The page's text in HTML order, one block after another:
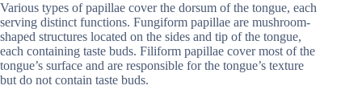
Various types of papillae cover the dorsum of the tongue, each
serving distinct functions. Fungiform papillae are mushroom-
shaped structures located on the sides and tip of the tongue,
each containing taste buds. Filiform papillae cover most of the
tongue’s surface and are responsible for the tongue’s texture
but do not contain taste buds.